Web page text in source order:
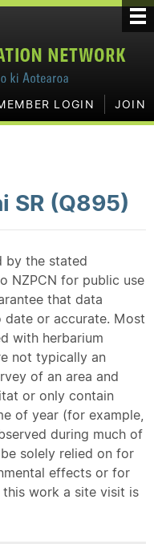
LOGIN JOIN
SR (Q895)
by the stated
NZPCN for public use
that data
date or accurate. Most
with herbarium
not typically an
of an area and
or only contain
of year (for example,
during much of
solely relied on for
effects or for
work a site visit is